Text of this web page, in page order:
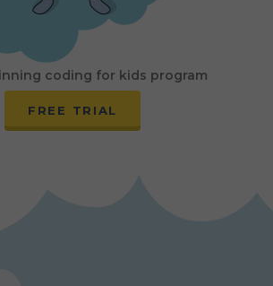
coding for kids program
FREE TRIAL